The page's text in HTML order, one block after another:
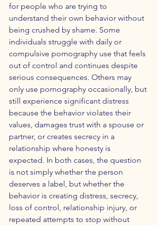
for people who are trying to
understand their own behavior without
being crushed by shame. Some
individuals struggle with daily or
compulsive pornography use that feels
out of control and continues despite
serious consequences. Others may
only use pornography occasionally, but
still experience significant distress
because the behavior violates their
values, damages trust with a spouse or
partner, or creates secrecy in a
relationship where honesty is
expected. In both cases, the question
is not simply whether the person
deserves a label, but whether the
behavior is creating distress, secrecy,
loss of control, relationship injury, or
repeated attempts to stop without